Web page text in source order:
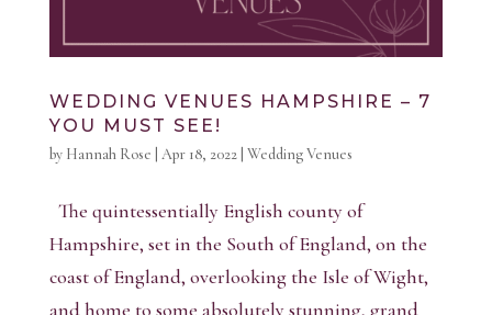
WEDDING VENUES HAMPSHIRE – 7
YOU MUST SEE!
by Hannah Rose Apr 18, 2022| Wedding Venues
The quintessentially English county of
Hampshire, set in the South of England, on the
coast of England, overlooking the Isle of Wight,
and home to some absolutely stunning, grand